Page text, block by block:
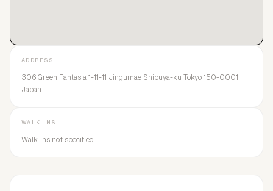
ADDRESS
306 Green Fantasia 1-11-11 Jingumae Shibuya-ku Tokyo 150-0001
Japan
WALK-INS
Walk-ins not specified